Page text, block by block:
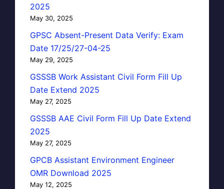
2025
May 30, 2025
GPSC Absent-Present Data Verify: Exam
Date 17/25/27-04-25
May 29, 2025
GSSSB Work Assistant Civil Form Fill Up
Date Extend 2025
May 27, 2025
GSSSB AAE Civil Form Fill Up Date Extend
2025
May 27, 2025
GPCB Assistant Environment Engineer
OMR Download 2025
May 12, 2025